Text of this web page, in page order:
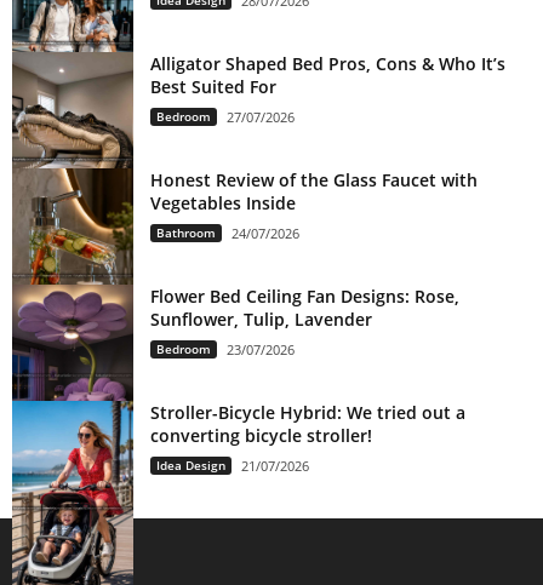
Alligator Shaped Bed Pros, Cons & Who It’s
Best Suited For
Bedroom 27/07/2026
Honest Review of the Glass Faucet with
Vegetables Inside
Bathroom 24/07/2026
Flower Bed Ceiling Fan Designs: Rose,
Sunflower, Tulip, Lavender
Bedroom 23/07/2026
Stroller-Bicycle Hybrid: We tried out a
converting bicycle stroller!
Idea Design 21/07/2026